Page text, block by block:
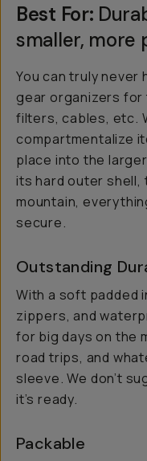
Best For:
smaller, more
You can truly never
gear organizers for
filters, cables, etc.
compartmentalize
place into the
its hard outer shell,
mountain,
secure.
Outstanding
With a soft padded
zippers, and
for big days on the
road trips, and
sleeve. We don’t
it’s ready.
Packable